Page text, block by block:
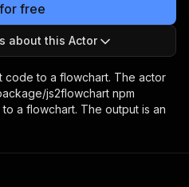
free
about this Actor
code to a flowchart. The actor
js2flowchart npm
a flowchart. The output is an